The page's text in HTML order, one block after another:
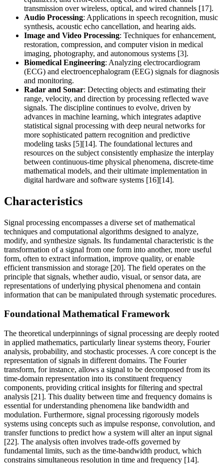
transmission over wireless, optical, and wired channels [17].
Audio Processing: Applications in speech recognition, music
synthesis, acoustic echo cancellation, and hearing aids.
Image and Video Processing: Techniques for enhancement,
restoration, compression, and computer vision in medical
imaging, photography, and autonomous systems [3].
Biomedical Engineering: Analyzing electrocardiogram
(ECG) and electroencephalogram (EEG) signals for diagnosis
and monitoring.
Radar and Sonar: Detecting objects and estimating their
range, velocity, and direction by processing reflected wave
signals. The discipline continues to evolve, driven by
advances in machine learning, which integrates adaptive
statistical signal processing with deep neural networks for
more sophisticated pattern recognition and predictive
modeling tasks [5][14]. The foundational lectures and
resources on the subject consistently emphasize the interplay
between continuous-time physical phenomena, discrete-time
mathematical models, and their ultimate implementation in
digital hardware and software systems [16][14].
Characteristics
Signal processing encompasses a diverse set of mathematical
techniques and computational algorithms designed to analyze,
modify, and synthesize signals. Its fundamental characteristic is the
transformation of a signal from one form into another, more useful
form, often to extract information, improve quality, or enable
efficient transmission and storage [20]. The field operates on the
principle that signals, whether audio, visual, or sensor data, are
representations of underlying physical phenomena and contain
information that can be manipulated through systematic procedures.
Foundational Mathematical Framework
The theoretical underpinnings of signal processing are deeply rooted
in applied mathematics, particularly linear systems theory, Fourier
analysis, probability, and stochastic processes. A core concept is the
representation of signals in different domains. The Fourier
transform, for instance, allows a signal to be decomposed from its
time-domain representation into its constituent frequency
components, providing critical insights for filtering and spectral
analysis [21]. This duality between time and frequency domains is
essential for understanding phenomena like bandwidth and
modulation. Furthermore, signal processing rigorously models
systems using concepts such as impulse response, convolution, and
transfer functions to predict how a system will alter an input signal
[22]. The analysis often involves trade-offs governed by
fundamental limits, such as the time-bandwidth product, which
constrains simultaneous resolution in time and frequency [14].